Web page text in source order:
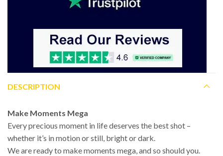
DESCRIPTION
Make Moments Mega
Every precious moment in life deserves the best shot –
whether it’s in motion or still, bright or dark.
We are ready to make moments mega, and so should you.